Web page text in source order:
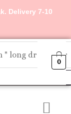
Delivery 7-10
0